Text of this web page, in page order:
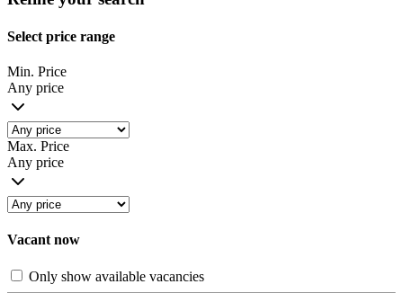
Select price range
Min. Price
Any price
Max. Price
Any price
Vacant now
Only show available vacancies